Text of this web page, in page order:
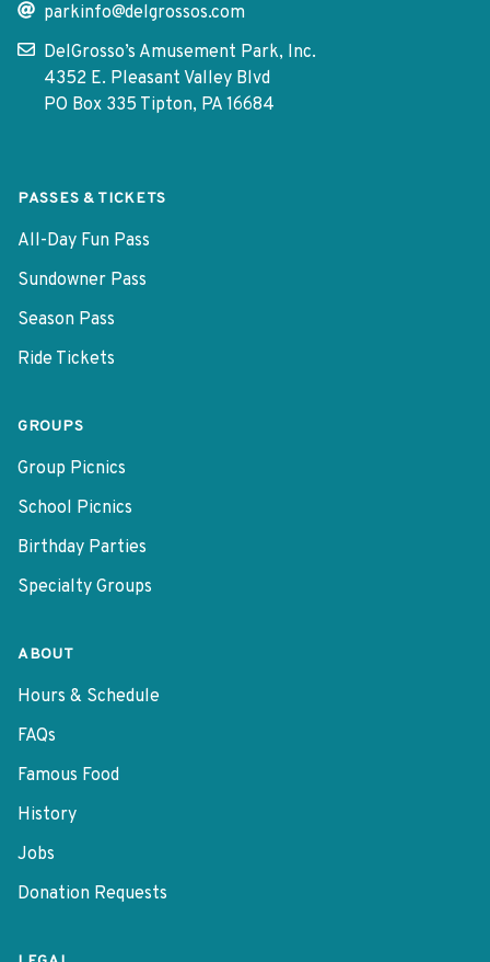
parkinfo@delgrossos.com
DelGrosso’s Amusement Park, Inc.
4352 E. Pleasant Valley Blvd
PO Box 335 Tipton, PA 16684
PASSES & TICKETS
All-Day Fun Pass
Sundowner Pass
Season Pass
Ride Tickets
GROUPS
Group Picnics
School Picnics
Birthday Parties
Specialty Groups
ABOUT
Hours & Schedule
FAQs
Famous Food
History
Jobs
Donation Requests